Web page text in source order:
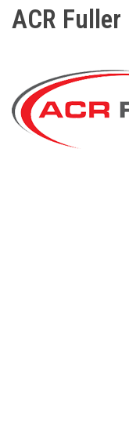
ACR Fuller